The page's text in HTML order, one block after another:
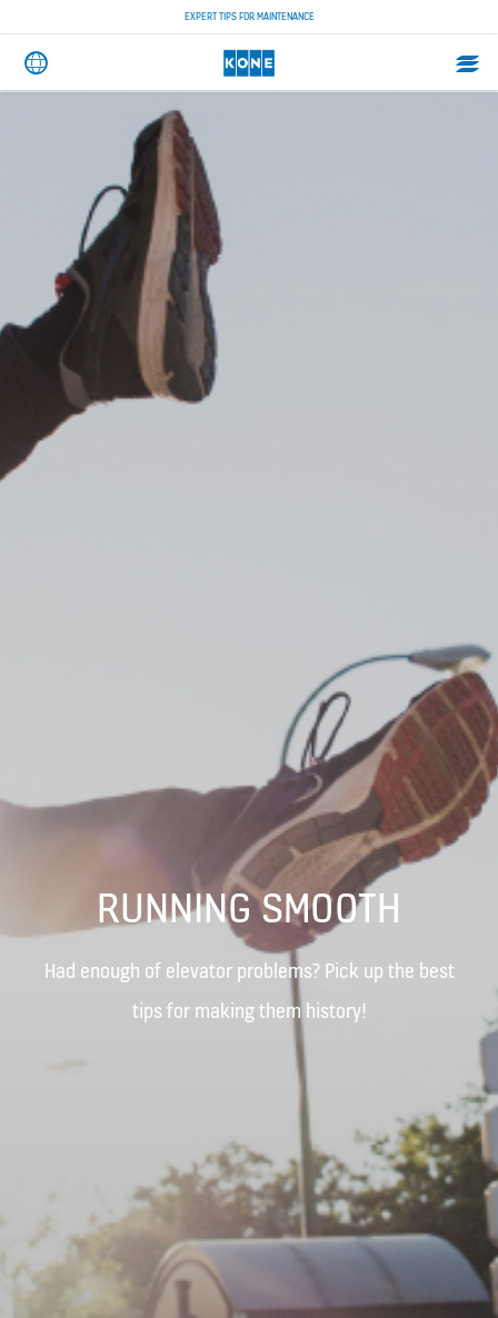
EXPERT TIPS FOR MAINTENANCE
RUNNING SMOOTH
Had enough of elevator problems? Pick up the best
tips for making them history!